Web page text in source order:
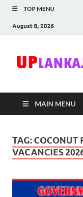
TOP MENU
August 8, 2026
MAIN MENU
TAG: COCONUT
VACANCIES